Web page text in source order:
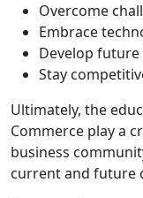
Overcome
Embrace
Develop future
Stay
Ultimately, the
Commerce play a
business
current and future